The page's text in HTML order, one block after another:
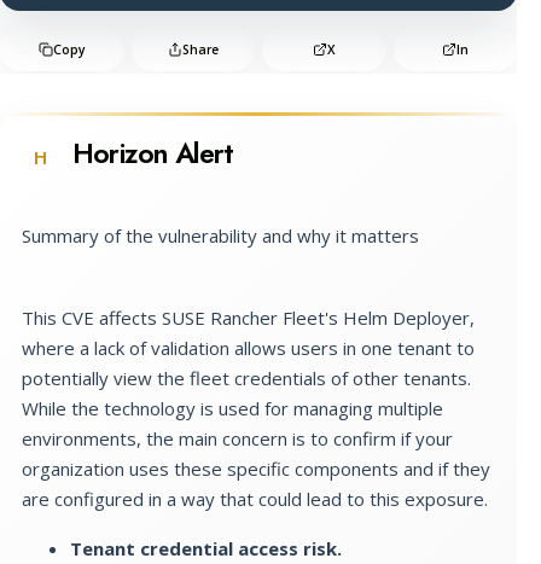
Copy Share X In
H Horizon Alert
Summary of the vulnerability and why it matters
This CVE affects SUSE Rancher Fleet's Helm Deployer,
where a lack of validation allows users in one tenant to
potentially view the fleet credentials of other tenants.
While the technology is used for managing multiple
environments, the main concern is to confirm if your
organization uses these specific components and if they
are configured in a way that could lead to this exposure.
Tenant credential access risk.